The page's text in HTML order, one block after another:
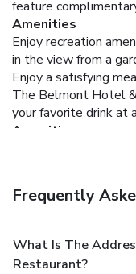
feature
Amenities
Enjoy recreation
in the view from a
Enjoy a satisfying
The Belmont Hotel
your favorite drink at
Amenities
Frequently
What Is The
Restaurant?